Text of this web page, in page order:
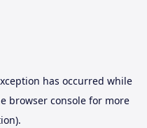
has occurred while
browser consolefor more